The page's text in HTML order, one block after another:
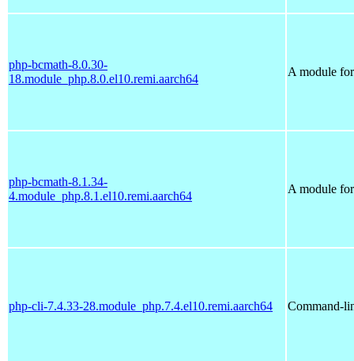
php-bcmath-8.0.30-
18.module_php.8.0.el10.remi.aarch64
A module
php-bcmath-8.1.34-
4.module_php.8.1.el10.remi.aarch64
A module
php-cli-7.4.33-28.module_php.7.4.el10.remi.aarch64 Command-